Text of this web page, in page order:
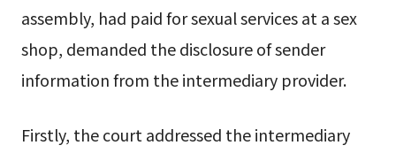
assembly, had paid for sexual services at a sex
shop, demanded the disclosure of sender
information from the intermediary provider.
Firstly, the court addressed the intermediary